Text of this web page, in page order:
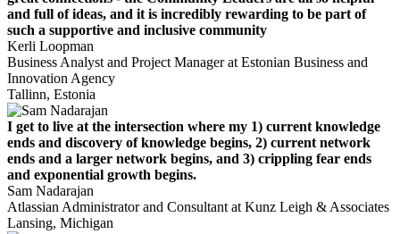
and full of ideas, and it is incredibly rewarding to be part of
such a supportive and inclusive community
Kerli Loopman
Business Analyst and Project Manager at Estonian Business and
Innovation Agency
Tallinn, Estonia
I get to live at the intersection where my 1) current knowledge
ends and discovery of knowledge begins, 2) current network
ends and a larger network begins, and 3) crippling fear ends
and exponential growth begins.
Sam Nadarajan
Atlassian Administrator and Consultant at Kunz Leigh & Associates
Lansing, Michigan